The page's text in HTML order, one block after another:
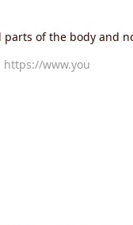
of the body and
https://www.you